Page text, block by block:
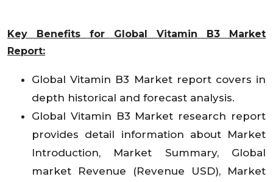
Key Benefits for Global Vitamin B3 Market
Report:
Global Vitamin B3 Market report covers in
depth historical and forecast analysis.
Global Vitamin B3 Market research report
provides detail information about Market
Introduction, Market Summary, Global
market Revenue (Revenue USD), Market